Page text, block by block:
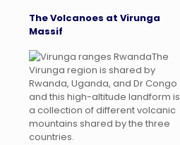
The Volcanoes at Virunga
Massif
The
Virunga region is shared by
Rwanda, Uganda, and Dr Congo
and this high-altitude landform is
a collection of different volcanic
mountains shared by the three
countries.